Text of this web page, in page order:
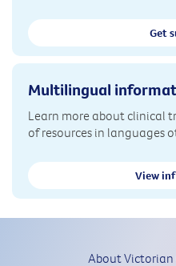
Get
Multilingual
Learn more about clinical
of resources in languages
View
About Victorian